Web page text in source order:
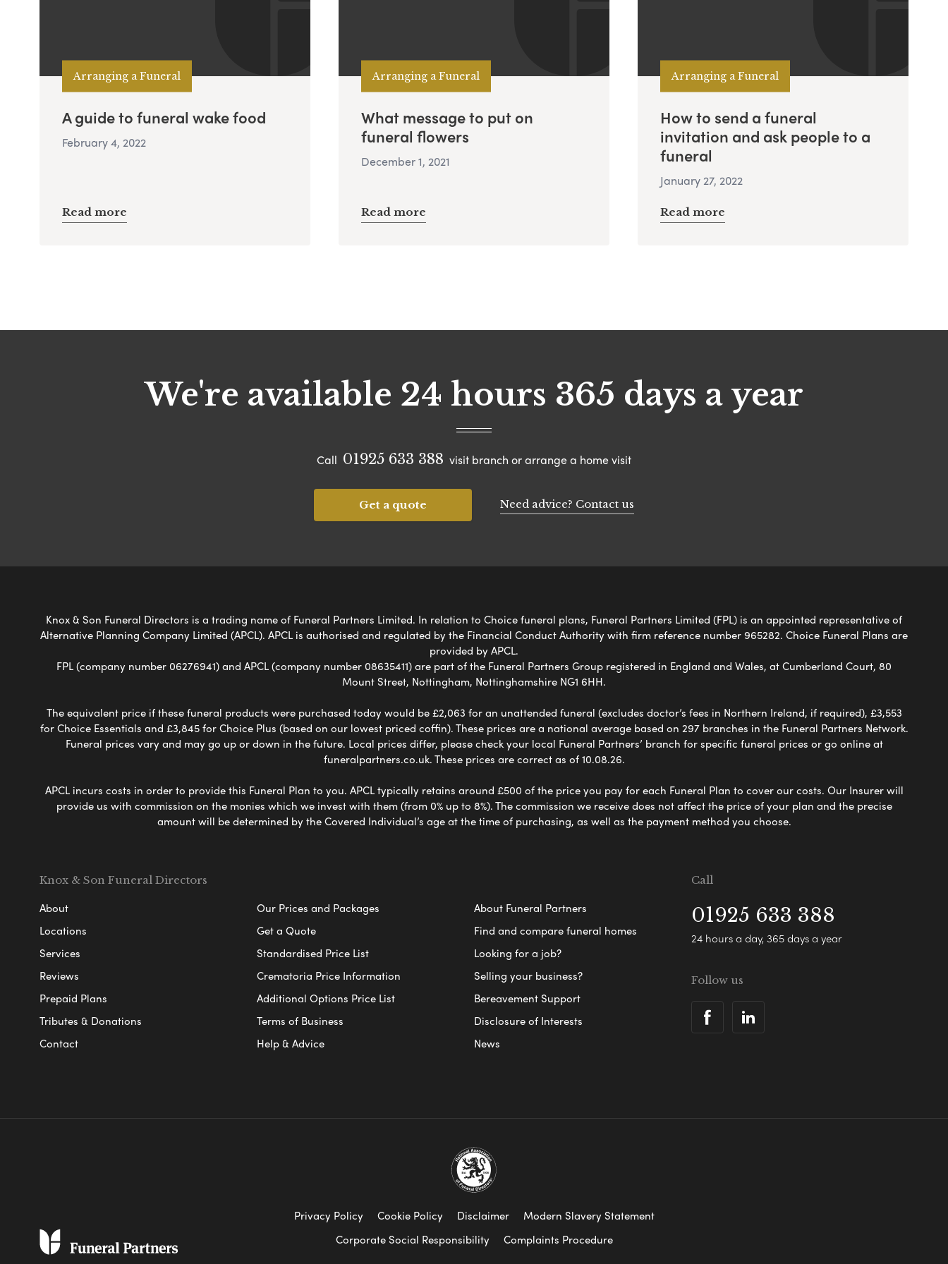
Arranging a Funeral
A guide to funeral wake food
February 4, 2022
Read more
Arranging a Funeral
What message to put on
funeral flowers
December 1, 2021
Read more
Arranging a Funeral
How to send a funeral
invitation and ask people to a
funeral
January 27, 2022
Read more
We're available 24 hours 365 days a year
Call 01925 633 388 visit branch or arrange a home visit
Get a quote Need advice? Contact us
Knox & Son Funeral Directors is a trading name of Funeral Partners Limited. In relation to Choice funeral plans, Funeral Partners Limited (FPL) is an appointed representative of
Alternative Planning Company Limited (APCL). APCL is authorised and regulated by the Financial Conduct Authority with firm reference number 965282. Choice Funeral Plans are
provided by APCL.
FPL (company number 06276941) and APCL (company number 08635411) are part of the Funeral Partners Group registered in England and Wales, at Cumberland Court, 80
Mount Street, Nottingham, Nottinghamshire NG1 6HH.
The equivalent price if these funeral products were purchased today would be £2,063 for an unattended funeral (excludes doctor’s fees in Northern Ireland, if required), £3,553
for Choice Essentials and £3,845 for Choice Plus (based on our lowest priced coffin). These prices are a national average based on 297 branches in the Funeral Partners Network.
Funeral prices vary and may go up or down in the future. Local prices differ, please check your local Funeral Partners’ branch for specific funeral prices or go online at
funeralpartners.co.uk. These prices are correct as of 10.08.26.
APCL incurs costs in order to provide this Funeral Plan to you. APCL typically retains around £500 of the price you pay for each Funeral Plan to cover our costs. Our Insurer will
provide us with commission on the monies which we invest with them (from 0% up to 8%). The commission we receive does not affect the price of your plan and the precise
amount will be determined by the Covered Individual’s age at the time of purchasing, as well as the payment method you choose.
Knox & Son Funeral Directors
About
Locations
Services
Reviews
Prepaid Plans
Tributes & Donations
Contact
Our Prices and Packages
Get a Quote
Standardised Price List
Crematoria Price Information
Additional Options Price List
Terms of Business
Help & Advice
About Funeral Partners
Find and compare funeral homes
Looking for a job?
Selling your business?
Bereavement Support
Disclosure of Interests
News
Call
01925 633 388
24 hours a day, 365 days a year
Follow us
Privacy Policy Cookie Policy Disclaimer
Modern Slavery Statement
Corporate Social Responsibility
Complaints Procedure